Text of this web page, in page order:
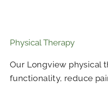
Physical Therapy
Our Longview physical
functionality, reduce